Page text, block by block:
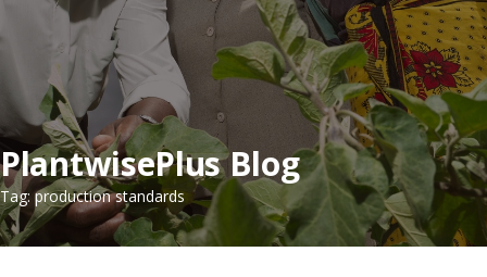
PlantwisePlus Blog
Tag: production standards